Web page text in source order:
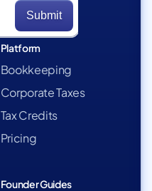
Platform
Bookkeeping
Corporate Taxes
Tax Credits
Pricing
Founder Guides